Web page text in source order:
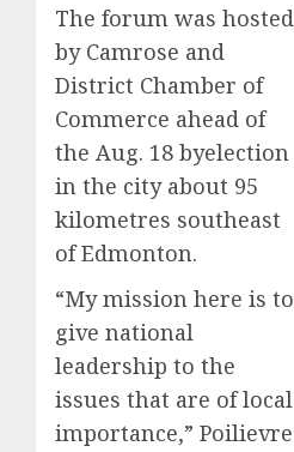
The forum was hosted
by Camrose and
District Chamber of
Commerce ahead of
the Aug. 18 byelection
in the city about 95
kilometres southeast
of Edmonton.
“My mission here is to
give national
leadership to the
issues that are of local
importance,” Poilievre